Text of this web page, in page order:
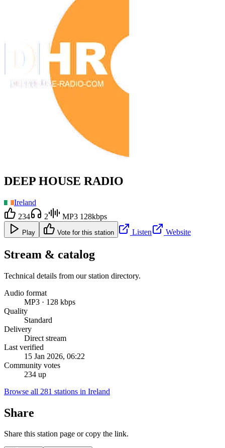
DEEP HOUSE RADIO
Ireland
234
2 MP3 128kbps
Play Vote for this station Listen Website
Stream & catalog
Technical details from our station directory.
Audio format
MP3 · 128 kbps
Quality
Standard
Delivery
Direct stream
Last verified
15 Jan 2026, 06:22
Community votes
234 up
Browse all 281 stations in Ireland
Share
Share this station page or copy the link.